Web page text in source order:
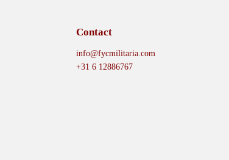
Contact
info@fycmilitaria.com
+31 6 12886767